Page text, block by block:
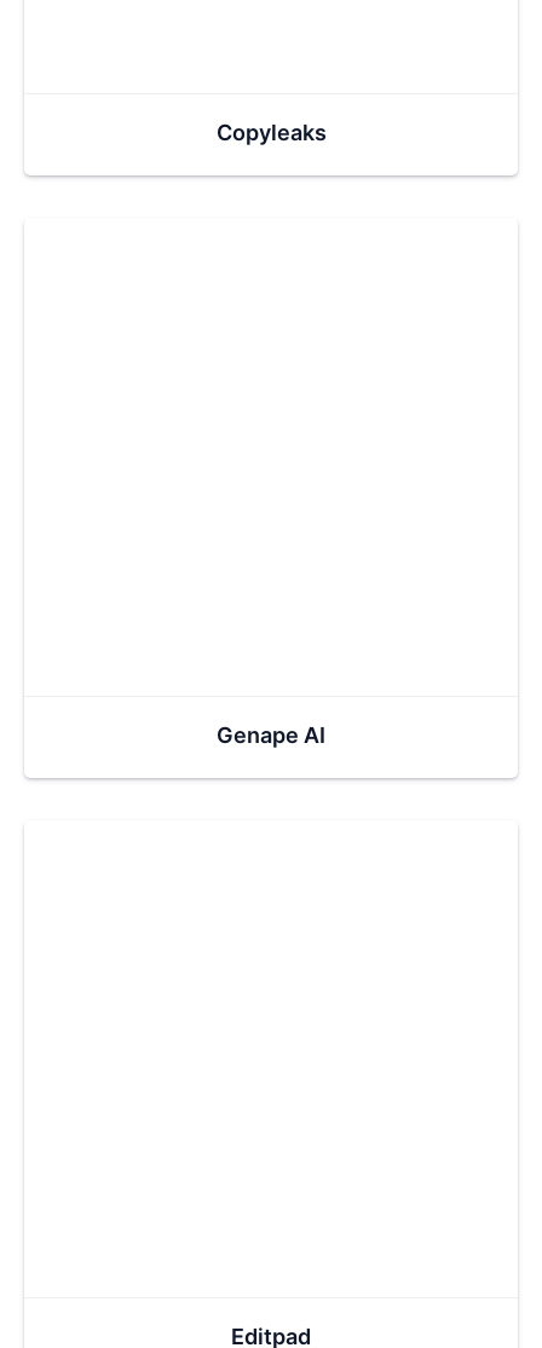
Copyleaks
Genape AI
Editpad